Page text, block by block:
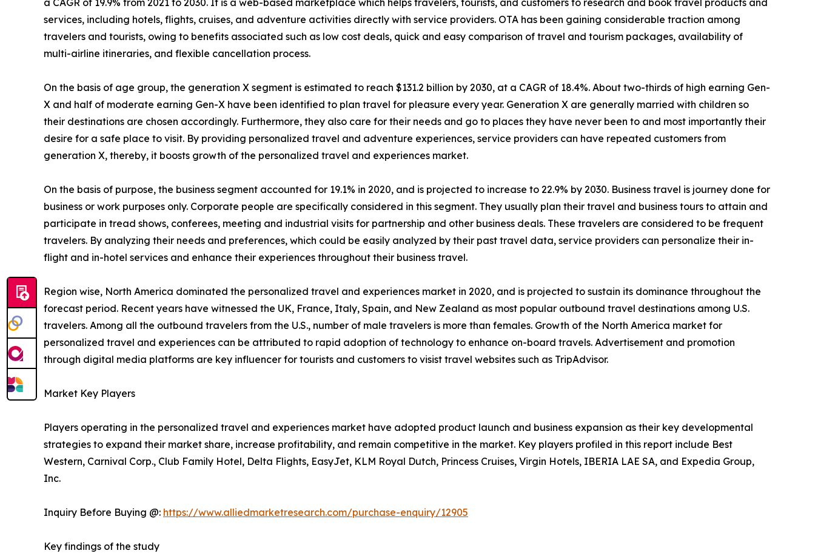
a CAGR of 19.9% from 2021 to 2030. It is a web-based marketplace which helps travelers, tourists, and customers to research and book travel products and
services, including hotels, flights, cruises, and adventure activities directly with service providers. OTA has been gaining considerable traction among
travelers and tourists, owing to benefits associated such as low cost deals, quick and easy comparison of travel and tourism packages, availability of
multi-airline itineraries, and flexible cancellation process.
On the basis of age group, the generation X segment is estimated to reach $131.2 billion by 2030, at a CAGR of 18.4%. About two-thirds of high earning Gen-
X and half of moderate earning Gen-X have been identified to plan travel for pleasure every year. Generation X are generally married with children so
their destinations are chosen accordingly. Furthermore, they also care for their needs and go to places they have never been to and most importantly their
desire for a safe place to visit. By providing personalized travel and adventure experiences, service providers can have repeated customers from
generation X, thereby, it boosts growth of the personalized travel and experiences market.
On the basis of purpose, the business segment accounted for 19.1% in 2020, and is projected to increase to 22.9% by 2030. Business travel is journey done for
business or work purposes only. Corporate people are specifically considered in this segment. They usually plan their travel and business tours to attain and
participate in tread shows, conferees, meeting and industrial visits for partnership and other business deals. These travelers are considered to be frequent
travelers. By analyzing their needs and preferences, which could be easily analyzed by their past travel data, service providers can personalize their in-
flight and in-hotel services and enhance their experiences throughout their business travel.
Region wise, North America dominated the personalized travel and experiences market in 2020, and is projected to sustain its dominance throughout the
forecast period. Recent years have witnessed the UK, France, Italy, Spain, and New Zealand as most popular outbound travel destinations among U.S.
travelers. Among all the outbound travelers from the U.S., number of male travelers is more than females. Growth of the North America market for
personalized travel and experiences can be attributed to rapid adoption of technology to enhance on-board travels. Advertisement and promotion
through digital media platforms are key influencer for tourists and customers to visist travel websites such as TripAdvisor.
Market Key Players
Players operating in the personalized travel and experiences market have adopted product launch and business expansion as their key developmental
strategies to expand their market share, increase profitability, and remain competitive in the market. Key players profiled in this report include Best
Western, Carnival Corp., Club Family Hotel, Delta Flights, EasyJet, KLM Royal Dutch, Princess Cruises, Virgin Hotels, IBERIA LAE SA, and Expedia Group,
Inc.
Inquiry Before Buying @: https://www.alliedmarketresearch.com/purchase-enquiry/12905
Key findings of the study